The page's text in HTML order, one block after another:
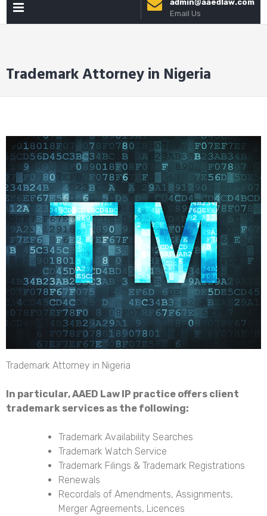
content
admin@aaedlaw.com
Email Us
Trademark Attorney in Nigeria
Trademark Attorney in Nigeria
In particular, AAED Law IP practice offers client
trademark services as the following:
Trademark Availability Searches
Trademark Watch Service
Trademark Filings & Trademark Registrations
Renewals
Recordals of Amendments, Assignments,
Merger Agreements, Licences